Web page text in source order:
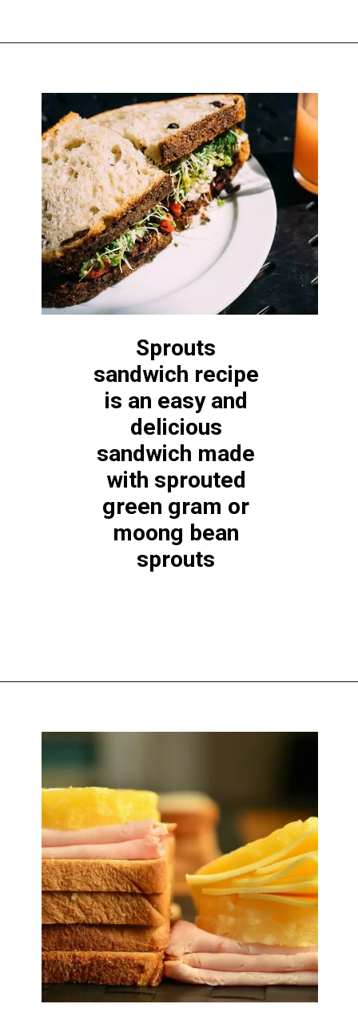
Sprouts
sandwich recipe
is an easy and
delicious
sandwich made
with sprouted
green gram or
moong bean
sprouts